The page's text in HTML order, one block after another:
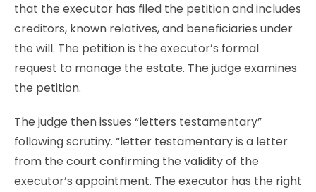
that the executor has filed the petition and includes
creditors, known relatives, and beneficiaries under
the will. The petition is the executor’s formal
request to manage the estate. The judge examines
the petition.
The judge then issues “letters testamentary”
following scrutiny. “letter testamentary is a letter
from the court confirming the validity of the
executor’s appointment. The executor has the right